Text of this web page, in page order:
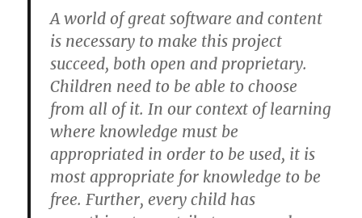
A world of great software and content
is necessary to make this project
succeed, both open and proprietary.
Children need to be able to choose
from all of it. In our context of learning
where knowledge must be
appropriated in order to be used, it is
most appropriate for knowledge to be
free. Further, every child has